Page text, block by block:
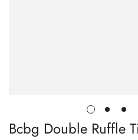
Bcbg Double Ruffle